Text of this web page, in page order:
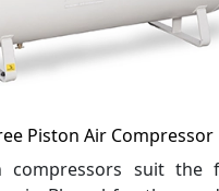
Piston Air Compressor
compressors suit the